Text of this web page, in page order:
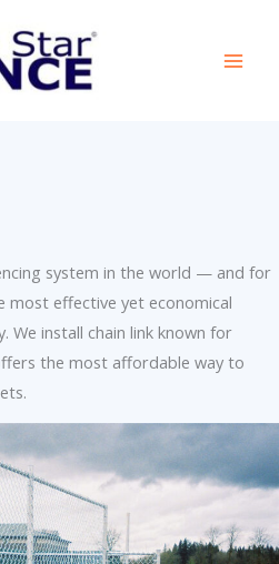
system in the world — and for
most effective yet economical
We install chain link known for
the most affordable way to